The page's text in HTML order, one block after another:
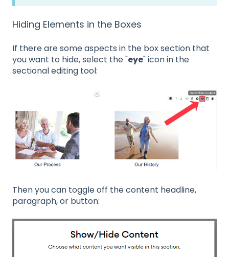
Hiding Elements in the Boxes
If there are some aspects in the box section that
you want to hide, select the "eye" icon in the
sectional editing tool:
Then you can toggle off the content headline,
paragraph, or button: